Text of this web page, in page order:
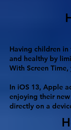
How to
Having children
and healthy by
With Screen
In iOS 13, Apple
enjoying their
directly on a